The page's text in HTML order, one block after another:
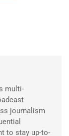
multi-
journalism
to stay up-to-